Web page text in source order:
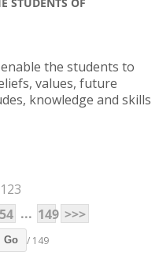
the students to
values, future
knowledge and skills
54 ... 149 >>>
Go / 149